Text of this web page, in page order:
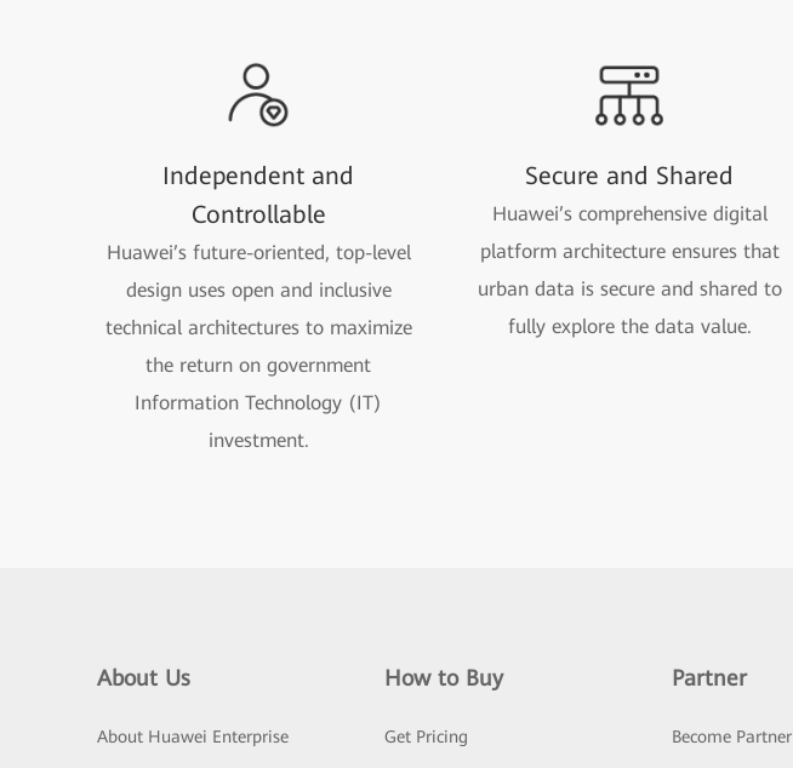
Independent and
Controllable
Huawei’s future-oriented, top-level
design uses open and inclusive
technical architectures to maximize
the return on government
Information Technology (IT)
investment.
Secure and Shared
Huawei’s comprehensive digital
platform architecture ensures that
urban data is secure and shared to
fully explore the data value.
About Us
About Huawei Enterprise
How to Buy
Get Pricing
Partner
Become Partner